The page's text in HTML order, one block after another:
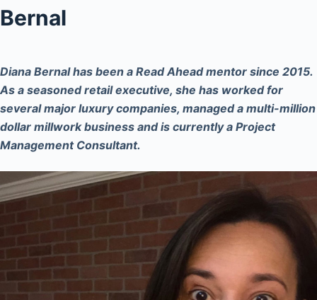
Bernal
Diana Bernal has been a Read Ahead mentor since 2015.
As a seasoned retail executive, she has worked for
several major luxury companies, managed a multi-million
dollar millwork business and is currently a Project
Management Consultant.